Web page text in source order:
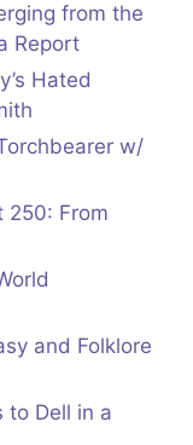
from the
Report
Hated
w/
250: From
and Folklore
to Dell in a